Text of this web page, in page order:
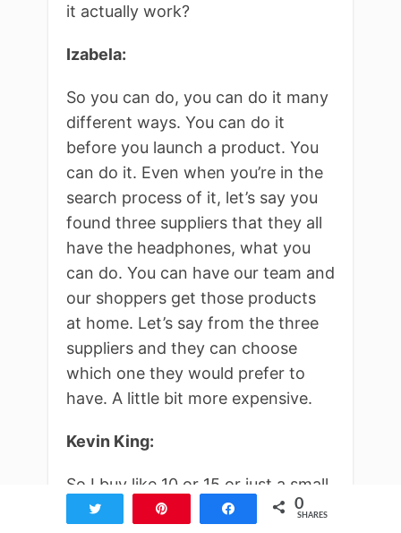
it actually work?
Izabela:
So you can do, you can do it many
different ways. You can do it
before you launch a product. You
can do it. Even when you’re in the
search process of it, let’s say you
found three suppliers that they all
have the headphones, what you
can do. You can have our team and
our shoppers get those products
at home. Let’s say from the three
suppliers and they can choose
which one they would prefer to
have. A little bit more expensive.
Kevin King:
So I buy like 10 or 15 or just a small
amounts from the three suppliers
Share 0
SHARES